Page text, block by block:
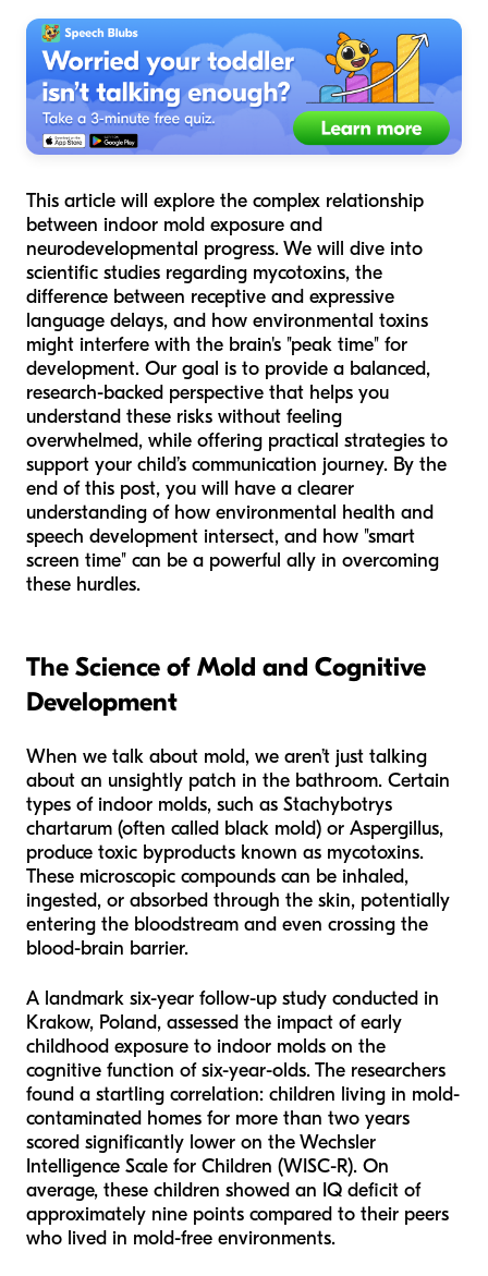
This article will explore the complex relationship
between indoor mold exposure and
neurodevelopmental progress. We will dive into
scientific studies regarding mycotoxins, the
difference between receptive and expressive
language delays, and how environmental toxins
might interfere with the brain's "peak time" for
development. Our goal is to provide a balanced,
research-backed perspective that helps you
understand these risks without feeling
overwhelmed, while offering practical strategies to
support your child’s communication journey. By the
end of this post, you will have a clearer
understanding of how environmental health and
speech development intersect, and how "smart
screen time" can be a powerful ally in overcoming
these hurdles.
The Science of Mold and Cognitive
Development
When we talk about mold, we aren’t just talking
about an unsightly patch in the bathroom. Certain
types of indoor molds, such as Stachybotrys
chartarum (often called black mold) or Aspergillus,
produce toxic byproducts known as mycotoxins.
These microscopic compounds can be inhaled,
ingested, or absorbed through the skin, potentially
entering the bloodstream and even crossing the
blood-brain barrier.
A landmark six-year follow-up study conducted in
Krakow, Poland, assessed the impact of early
childhood exposure to indoor molds on the
cognitive function of six-year-olds. The researchers
found a startling correlation: children living in mold-
contaminated homes for more than two years
scored significantly lower on the Wechsler
Intelligence Scale for Children (WISC-R). On
average, these children showed an IQ deficit of
approximately nine points compared to their peers
who lived in mold-free environments.